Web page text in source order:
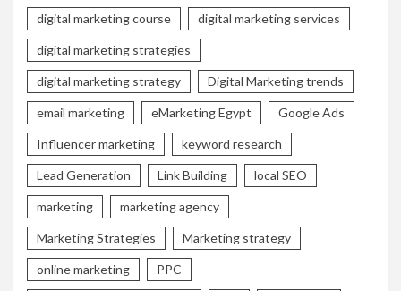
digital marketing course digital marketing services
digital marketing strategies
digital marketing strategy Digital Marketing trends
email marketing eMarketing Egypt Google Ads
Influencer marketing keyword research
Lead Generation Link Building local SEO
marketing marketing agency
Marketing Strategies Marketing strategy
online marketing PPC